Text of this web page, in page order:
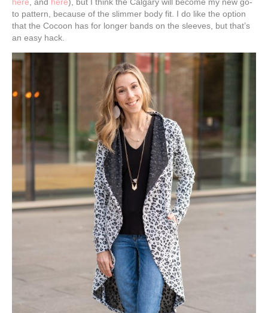
to pattern, because of the slimmer body fit. I do like the option
that the Cocoon has for longer bands on the sleeves, but that’s
an easy hack.